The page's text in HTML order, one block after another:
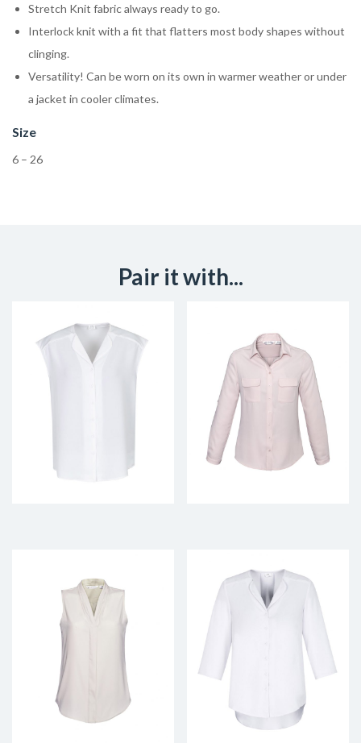
Stretch Knit fabric always ready to go.
Interlock knit with a fit that flatters most body shapes without
clinging.
Versatility! Can be worn on its own in warmer weather or under
a jacket in cooler climates.
Size
6 – 26
Pair it with...